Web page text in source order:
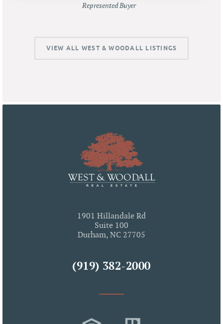
Represented Buyer
VIEW ALL WEST & WOODALL LISTINGS
1901 Hillandale Rd
Suite 100
Durham, NC 27705
(919) 382-2000